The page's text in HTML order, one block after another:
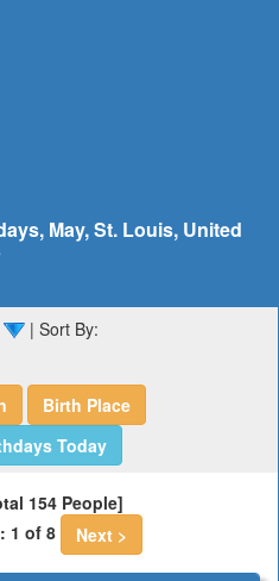
May, St. Louis, United
| Sort By:
Birth Place
Today
154 People]
1 of 8
Next >